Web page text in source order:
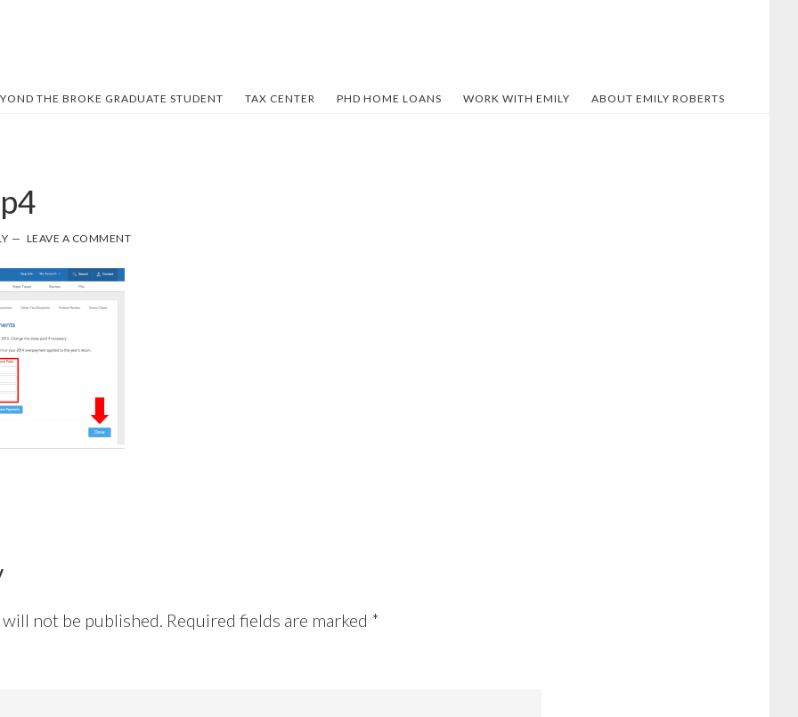
THE BROKE GRADUATE STUDENT TAX CENTER PHD HOME LOANS WORK WITH EMILY ABOUT EMILY ROBERTS
LEAVE A COMMENT
not be published. Required fields are marked *